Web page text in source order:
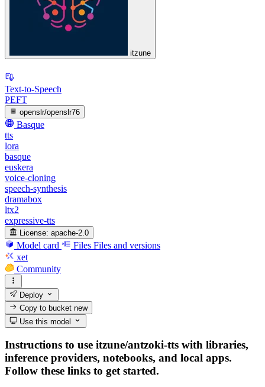
itzune
Text-to-Speech
PEFT
openslr/openslr76
Basque
tts
lora
basque
euskera
voice-cloning
speech-synthesis
dramabox
ltx2
expressive-tts
License: apache-2.0
Model card Files Files and versions
xet
Community
Deploy
Copy to bucketnew
Use this model
Instructions to use itzune/antzoki-tts with libraries,
inference providers, notebooks, and local apps.
Follow these links to get started.